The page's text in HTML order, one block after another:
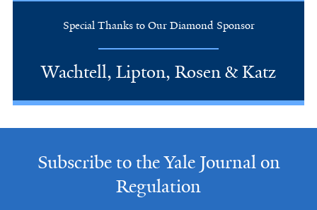
Special Thanks to Our Diamond Sponsor
Wachtell, Lipton, Rosen & Katz
Subscribe to the Yale Journal on
Regulation